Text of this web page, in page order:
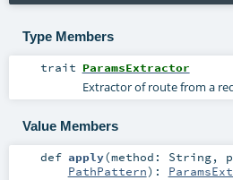
Type Members
trait ParamsExtractor
Extractor of route from a
Value Members
def apply(method: String,
PathPattern) :